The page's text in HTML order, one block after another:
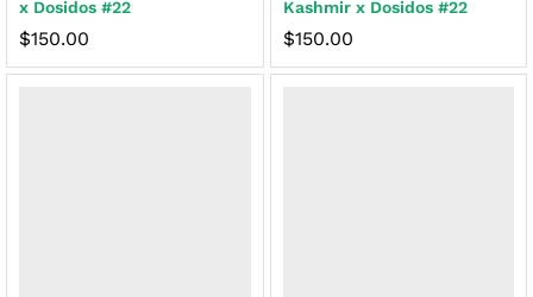
x Dosidos #22
$150.00
Kashmir x Dosidos #22
$150.00